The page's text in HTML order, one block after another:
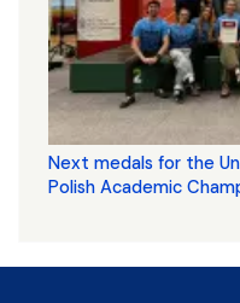
Next medals for the
Polish Academic